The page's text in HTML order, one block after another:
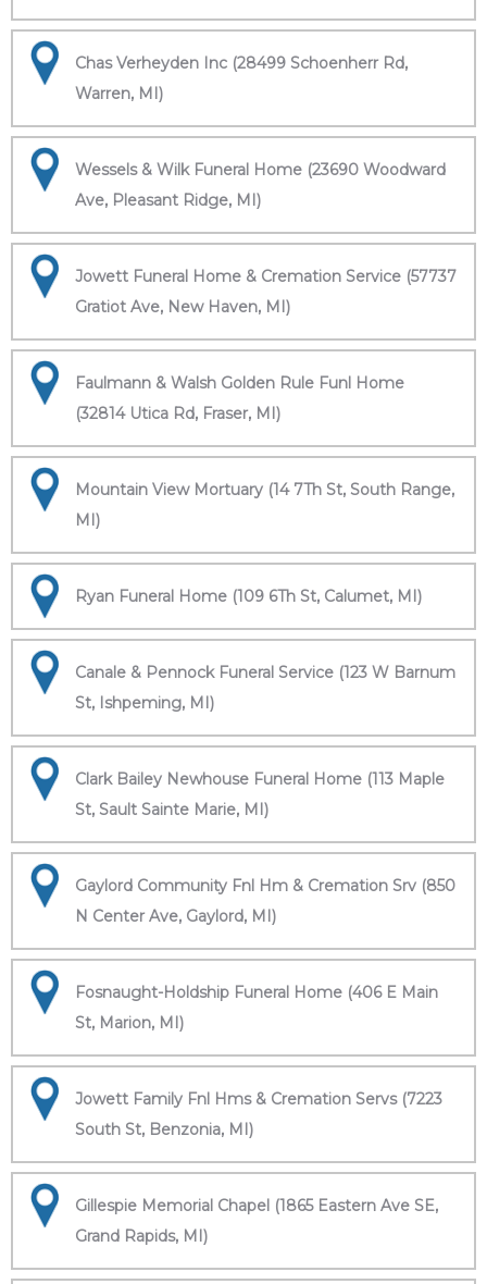
Chas Verheyden Inc (28499 Schoenherr Rd,
Warren, MI)
Wessels & Wilk Funeral Home (23690 Woodward
Ave, Pleasant Ridge, MI)
Jowett Funeral Home & Cremation Service (57737
Gratiot Ave, New Haven, MI)
Faulmann & Walsh Golden Rule Funl Home
(32814 Utica Rd, Fraser, MI)
Mountain View Mortuary (14 7Th St, South Range,
MI)
Ryan Funeral Home (109 6Th St, Calumet, MI)
Canale & Pennock Funeral Service (123 W Barnum
St, Ishpeming, MI)
Clark Bailey Newhouse Funeral Home (113 Maple
St, Sault Sainte Marie, MI)
Gaylord Community Fnl Hm & Cremation Srv (850
N Center Ave, Gaylord, MI)
Fosnaught-Holdship Funeral Home (406 E Main
St, Marion, MI)
Jowett Family Fnl Hms & Cremation Servs (7223
South St, Benzonia, MI)
Gillespie Memorial Chapel (1865 Eastern Ave SE,
Grand Rapids, MI)